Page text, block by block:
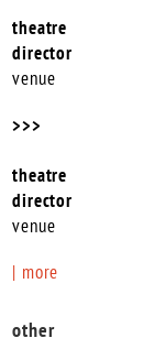
| more
other